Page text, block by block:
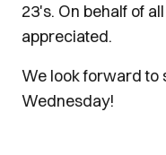
23's. On behalf of
appreciated.
We look forward to
Wednesday!